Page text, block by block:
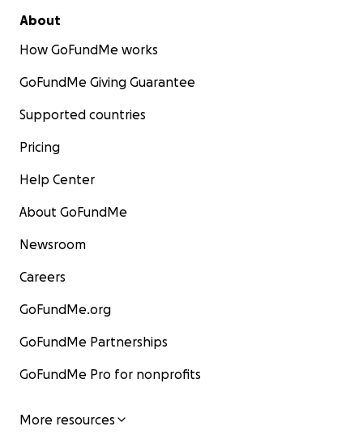
About
How GoFundMe works
GoFundMe Giving Guarantee
Supported countries
Pricing
Help Center
About GoFundMe
Newsroom
Careers
GoFundMe.org
GoFundMe Partnerships
GoFundMe Pro for nonprofits
More resources